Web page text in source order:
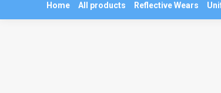
Home All products Reflective Wears